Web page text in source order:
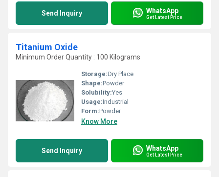
Send Inquiry WhatsApp
Get Latest Price
Titanium Oxide
Minimum Order Quantity : 100 Kilograms
Storage:Dry Place
Shape:Powder
Solubility:Yes
Usage:Industrial
Form:Powder
Know More
Send Inquiry WhatsApp
Get Latest Price